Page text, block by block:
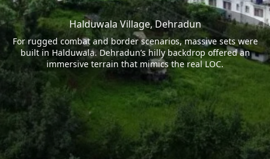
Halduwala Village, Dehradun
For rugged combat and border scenarios, massive sets were
built in Halduwala. Dehradun’s hilly backdrop offered an
immersive terrain that mimics the real LOC.